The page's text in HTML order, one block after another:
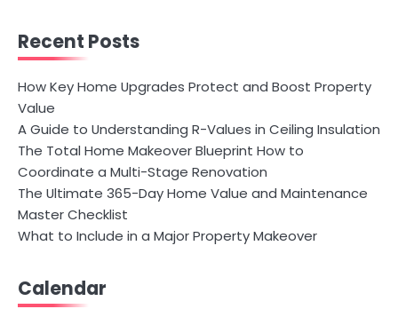
Recent Posts
How Key Home Upgrades Protect and Boost Property
Value
A Guide to Understanding R-Values in Ceiling Insulation
The Total Home Makeover Blueprint How to
Coordinate a Multi-Stage Renovation
The Ultimate 365-Day Home Value and Maintenance
Master Checklist
What to Include in a Major Property Makeover
Calendar